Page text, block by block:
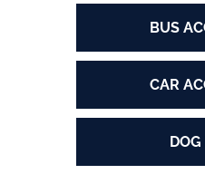
BUS
CAR